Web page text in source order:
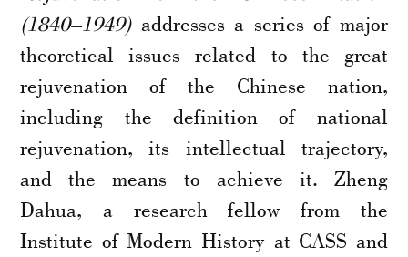
(1840–1949)addresses a series of major
theoretical issues related to the great
rejuvenation of the Chinese nation,
including the definition of national
rejuvenation, its intellectual trajectory,
and the means to achieve it. Zheng
Dahua, a research fellow from the
Institute of Modern History at CASS and